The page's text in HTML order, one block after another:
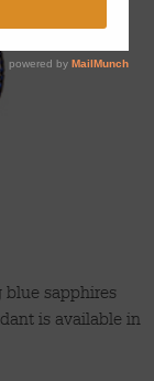
sapphires
is available in